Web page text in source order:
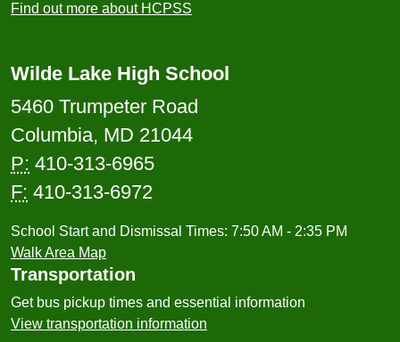
Find out more about HCPSS
Wilde Lake High School
5460 Trumpeter Road
Columbia, MD 21044
P: 410-313-6965
F: 410-313-6972
School Start and Dismissal Times: 7:50 AM - 2:35 PM
Walk Area Map
Transportation
Get bus pickup times and essential information
View transportation information